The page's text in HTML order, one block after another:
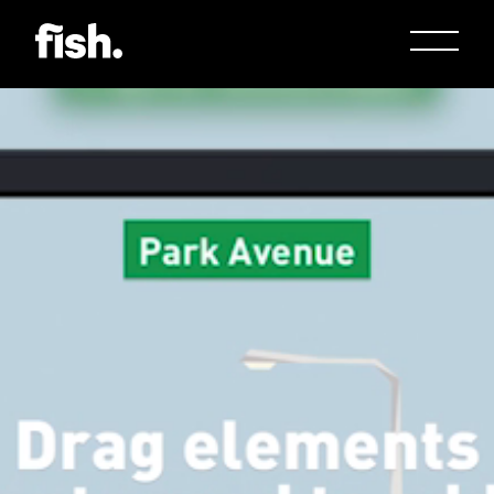
Jason Bock
Matt Bieler
Niki Caro
Charlotte Evans
Andrew Laurich
Stacey Lee
Gregor Nicholas